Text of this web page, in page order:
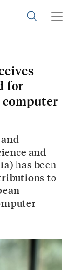
for
and
has been
to